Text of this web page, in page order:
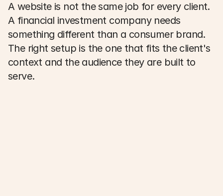
A website is not the same job for every client.
A financial investment company needs
something different than a consumer brand.
The right setup is the one that fits the client's
context and the audience they are built to
serve.